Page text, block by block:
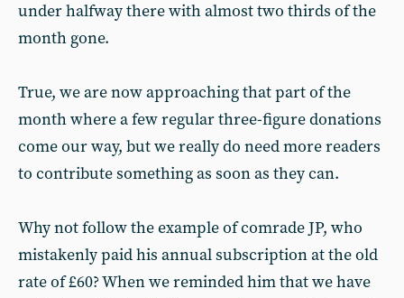
under halfway there with almost two thirds of the
month gone.
True, we are now approaching that part of the
month where a few regular three-figure donations
come our way, but we really do need more readers
to contribute something as soon as they can.
Why not follow the example of comrade JP, who
mistakenly paid his annual subscription at the old
rate of £60? When we reminded him that we have